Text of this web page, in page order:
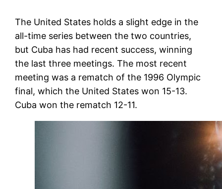
The United States holds a slight edge in the
all-time series between the two countries,
but Cuba has had recent success, winning
the last three meetings. The most recent
meeting was a rematch of the 1996 Olympic
final, which the United States won 15-13.
Cuba won the rematch 12-11.